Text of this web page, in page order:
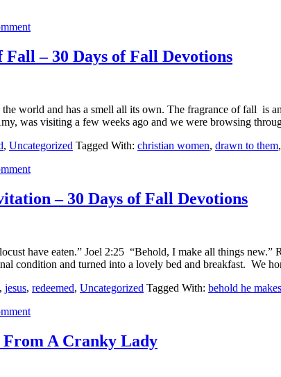
– 30 Days of Fall Devotions
the world and has a smell all its own. The fragrance of fall is
was visiting a few weeks ago and we were browsing
, Uncategorized Tagged With: christian women, drawn to them,
– 30 Days of Fall Devotions
have eaten.” Joel 2:25 “Behold, I make all things
condition and turned into a lovely bed and breakfast. We
, jesus, redeemed, Uncategorized Tagged With: behold he
From A Cranky Lady